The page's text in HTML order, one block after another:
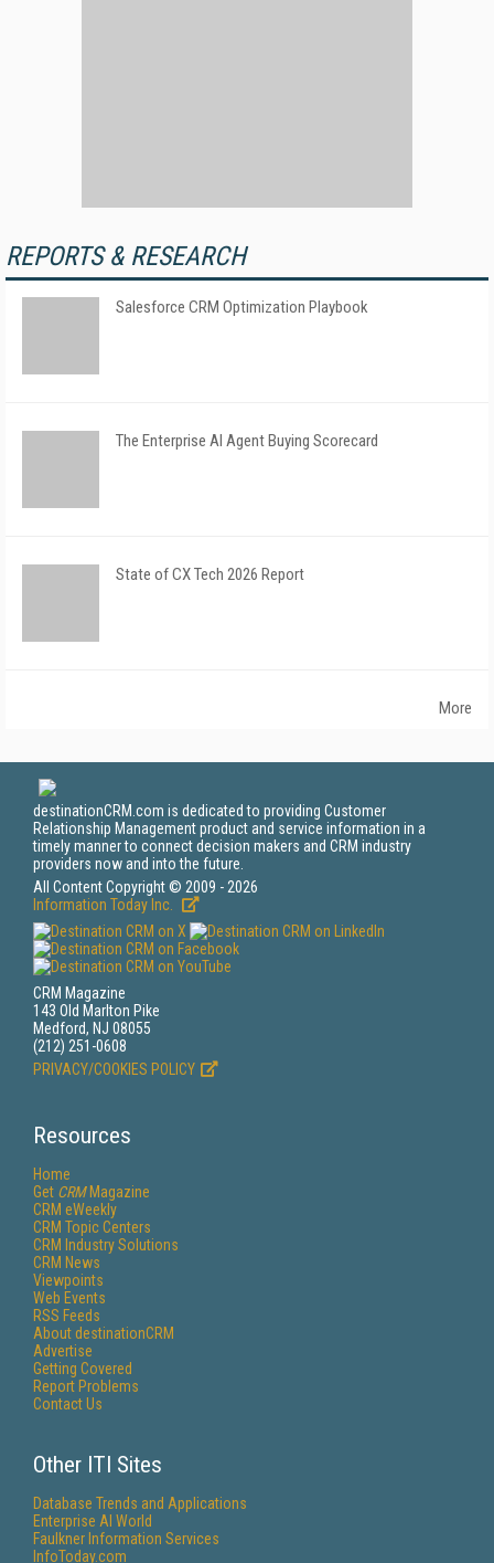
REPORTS & RESEARCH
Salesforce CRM Optimization Playbook
The Enterprise AI Agent Buying Scorecard
State of CX Tech 2026 Report
More
destinationCRM.com is dedicated to providing Customer
Relationship Management product and service information in a
timely manner to connect decision makers and CRM industry
providers now and into the future.
All Content Copyright © 2009 - 2026
Information Today Inc.
CRM Magazine
143 Old Marlton Pike
Medford, NJ 08055
(212) 251-0608
PRIVACY/COOKIES POLICY
Resources
Home
Get CRMMagazine
CRM eWeekly
CRM Topic Centers
CRM Industry Solutions
CRM News
Viewpoints
Web Events
RSS Feeds
About destinationCRM
Advertise
Getting Covered
Report Problems
Contact Us
Other ITI Sites
Database Trends and Applications
Enterprise AI World
Faulkner Information Services
InfoToday.com